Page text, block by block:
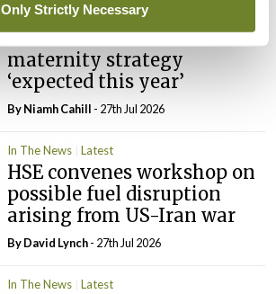
Only Strictly Necessary
In The News Latest
External review of
maternity strategy
‘expected this year’
By Niamh Cahill - 27th Jul 2026
In The News Latest
HSE convenes workshop on
possible fuel disruption
arising from US-Iran war
ByDavid Lynch- 27th Jul 2026
In The News Latest